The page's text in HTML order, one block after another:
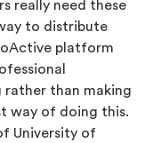
really need these
to distribute
platform
than making
way of doing this.
University of